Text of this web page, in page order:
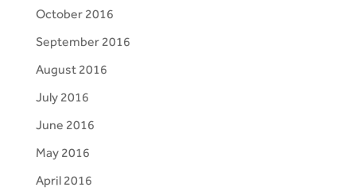
October 2016
September 2016
August 2016
July 2016
June 2016
May 2016
April 2016